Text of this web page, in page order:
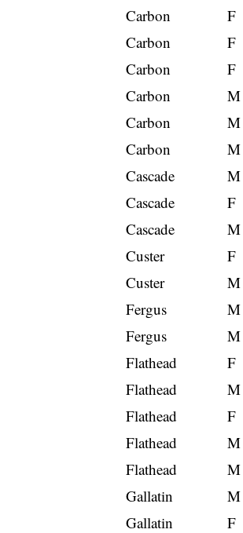
Carbon
F
Carbon
F
Carbon
F
Carbon
M
Carbon
M
Carbon
M
Cascade
M
Cascade
F
Cascade
M
Custer
F
Custer
M
Fergus
M
Fergus
M
Flathead
F
Flathead
M
Flathead
F
Flathead
M
Flathead
M
Gallatin
M
Gallatin
F